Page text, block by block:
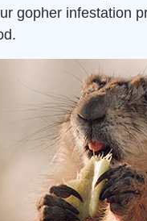
gopher infestation